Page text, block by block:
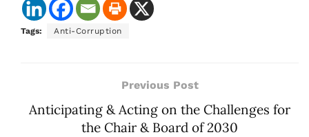
Tags: Anti-Corruption
Previous Post
Anticipating & Acting on the Challenges for
the Chair & Board of 2030